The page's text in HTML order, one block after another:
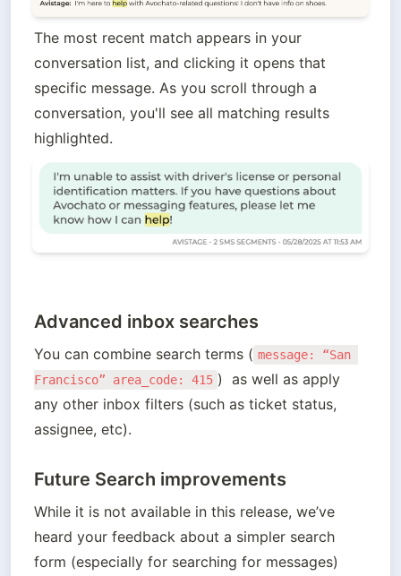
The most recent match appears in your
conversation list, and clicking it opens that
specific message. As you scroll through a
conversation, you'll see all matching results
highlighted.
Advanced inbox searches
You can combine search terms ( message: “San
Francisco” area_code: 415 )  as well as apply
any other inbox filters (such as ticket status,
assignee, etc).
Future Search improvements
While it is not available in this release, we’ve
heard your feedback about a simpler search
form (especially for searching for messages)